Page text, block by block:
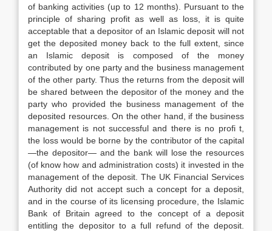
of banking activities (up to 12 months). Pursuant to the
principle of sharing profit as well as loss, it is quite
acceptable that a depositor of an Islamic deposit will not
get the deposited money back to the full extent, since
an Islamic deposit is composed of the money
contributed by one party and the business management
of the other party. Thus the returns from the deposit will
be shared between the depositor of the money and the
party who provided the business management of the
deposited resources. On the other hand, if the business
management is not successful and there is no profi t,
the loss would be borne by the contributor of the capital
—the depositor— and the bank will lose the resources
(of know how and administration costs) it invested in the
management of the deposit. The UK Financial Services
Authority did not accept such a concept for a deposit,
and in the course of its licensing procedure, the Islamic
Bank of Britain agreed to the concept of a deposit
entitling the depositor to a full refund of the deposit.